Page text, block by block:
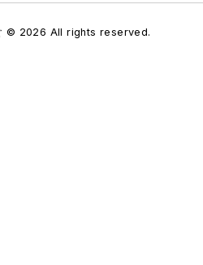
© 2026 All rights reserved.